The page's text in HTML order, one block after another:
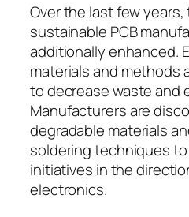
Over the last few
sustainable PCB
additionally enhanced.
materials and methods
to decrease waste and
Manufacturers are
degradable materials
soldering techniques
initiatives in the
electronics.